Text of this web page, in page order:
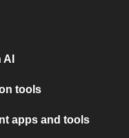
tools
apps and tools